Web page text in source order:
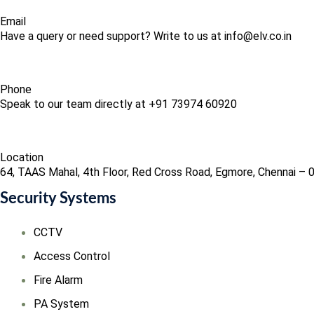
Email
Have a query or need support? Write to us at info@elv.co.in
Phone
Speak to our team directly at +91 73974 60920
Location
64, TAAS Mahal, 4th Floor, Red Cross Road, Egmore, Chennai –
Security Systems
CCTV
Access Control
Fire Alarm
PA System